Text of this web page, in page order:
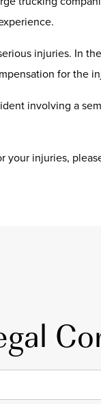
injuries. In
for the
involving a
your injuries,